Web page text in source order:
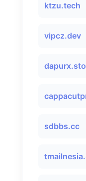
ktzu.tech
vipcz.dev
sdbbs.cc